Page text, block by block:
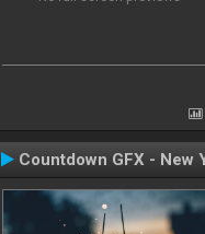
Countdown GFX - New